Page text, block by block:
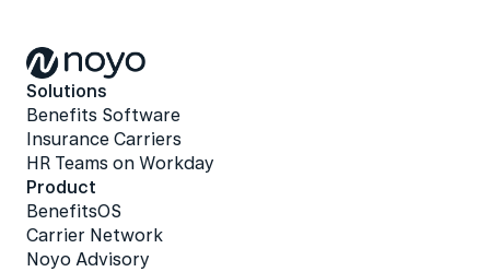
Solutions
Benefits Software
Insurance Carriers
HR Teams on Workday
Product
BenefitsOS
Carrier Network
Noyo Advisory